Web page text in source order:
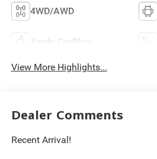
4WD/AWD
Apple CarPlay
View More Highlights...
Dealer Comments
Recent Arrival!